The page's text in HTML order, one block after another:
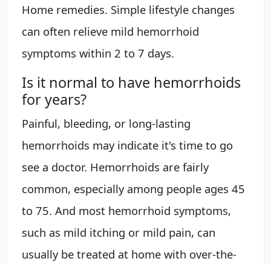
Home remedies. Simple lifestyle changes
can often relieve mild hemorrhoid
symptoms within 2 to 7 days.
Is it normal to have hemorrhoids
for years?
Painful, bleeding, or long-lasting
hemorrhoids may indicate it's time to go
see a doctor. Hemorrhoids are fairly
common, especially among people ages 45
to 75. And most hemorrhoid symptoms,
such as mild itching or mild pain, can
usually be treated at home with over-the-